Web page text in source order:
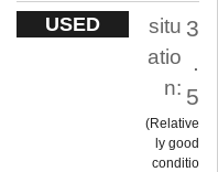
USED
situ
atio
n:
3
.
5
Relative
ly good
conditio